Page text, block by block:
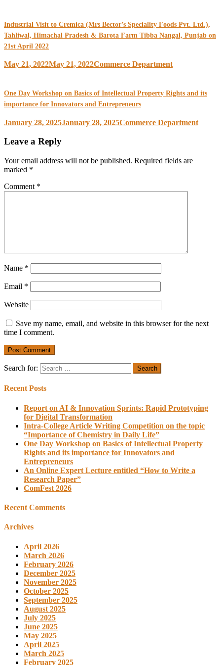
Industrial Visit to Cremica (Mrs Bector’s Speciality Foods Pvt. Ltd.),
Tahliwal, Himachal Pradesh & Barota Farm Tibba Nangal, Punjab on
21st April 2022
May 21, 2022May 21, 2022Commerce Department
One Day Workshop on Basics of Intellectual Property Rights and its
importance for Innovators and Entrepreneurs
January 28, 2025January 28, 2025Commerce Department
Leave a Reply
Your email address will not be published. Required fields are
marked *
Comment *
Name *
Email *
Website
Save my name, email, and website in this browser for the next
time I comment.
Search for:
Recent Posts
Report on AI & Innovation Sprints: Rapid Prototyping
for Digital Transformation
Intra-College Article Writing Competition on the topic
“Importance of Chemistry in Daily Life”
One Day Workshop on Basics of Intellectual Property
Rights and its importance for Innovators and
Entrepreneurs
An Online Expert Lecture entitled “How to Write a
Research Paper”
ComFest 2026
Recent Comments
Archives
April 2026
March 2026
February 2026
December 2025
November 2025
October 2025
September 2025
August 2025
July 2025
June 2025
May 2025
April 2025
March 2025
February 2025